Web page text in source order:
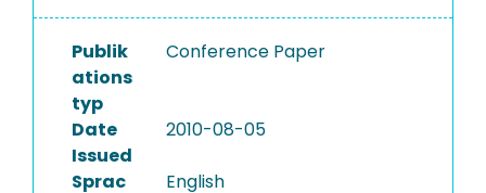
Publik
ations
typ
Conference Paper
Date
Issued
2010-08-05
Sprac
English